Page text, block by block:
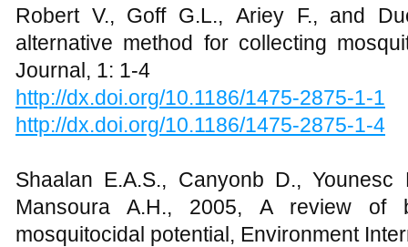
Robert V., Goff G.L., Ariey F., and
alternative method for collecting
Journal, 1: 1-4
http://dx.doi.org/10.1186/1475-2875-1-1
http://dx.doi.org/10.1186/1475-2875-1-4
Shaalan E.A.S., Canyonb D., Younesc
Mansoura A.H., 2005, A review of
mosquitocidal potential, Environment